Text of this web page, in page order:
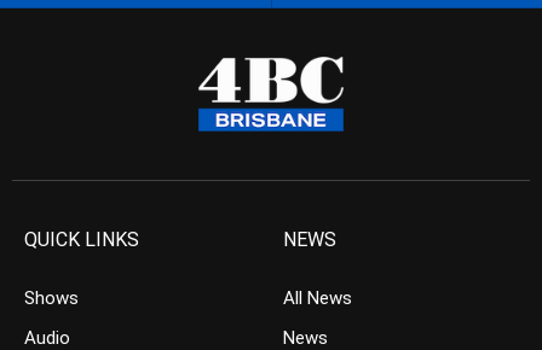
QUICK LINKS
Shows
Audio
NEWS
All News
News